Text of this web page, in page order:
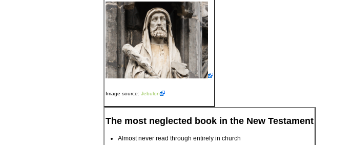
Image source: Jebulon
The most neglected book in the New Testament
Almost never read through entirely in church